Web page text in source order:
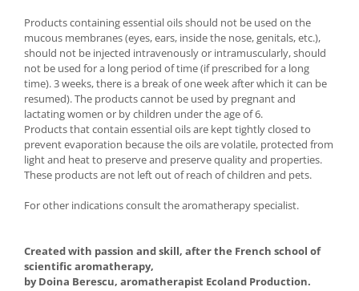
Products containing essential oils should not be used on the
mucous membranes (eyes, ears, inside the nose, genitals, etc.),
should not be injected intravenously or intramuscularly, should
not be used for a long period of time (if prescribed for a long
time). 3 weeks, there is a break of one week after which it can be
resumed). The products cannot be used by pregnant and
lactating women or by children under the age of 6.
Products that contain essential oils are kept tightly closed to
prevent evaporation because the oils are volatile, protected from
light and heat to preserve and preserve quality and properties.
These products are not left out of reach of children and pets.
For other indications consult the aromatherapy specialist.
Created with passion and skill, after the French school of
scientific aromatherapy,
by Doina Berescu, aromatherapist Ecoland Production.